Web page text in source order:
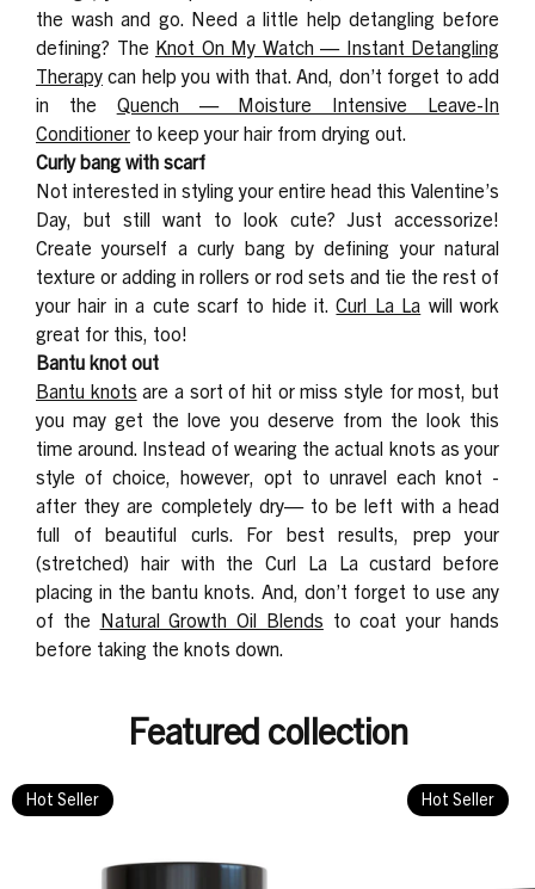
the wash and go. Need a little help detangling before
defining? The Knot On My Watch — Instant Detangling
Therapy can help you with that. And, don’t forget to add
in the Quench — Moisture Intensive Leave-In
Conditioner to keep your hair from drying out.
Curly bang with scarf
Not interested in styling your entire head this Valentine’s
Day, but still want to look cute? Just accessorize!
Create yourself a curly bang by defining your natural
texture or adding in rollers or rod sets and tie the rest of
your hair in a cute scarf to hide it.Curl La La will work
great for this, too!
Bantu knot out
Bantu knots are a sort of hit or miss style for most, but
you may get the love you deserve from the look this
time around. Instead of wearing the actual knots as your
style of choice, however, opt to unravel each knot -
after they are completely dry— to be left with a head
full of beautiful curls. For best results, prep your
(stretched) hair with the Curl La La custard before
placing in the bantu knots. And, don’t forget to use any
of the Natural Growth Oil Blends to coat your hands
before taking the knots down.
Featured collection
Hot Seller Hot Seller